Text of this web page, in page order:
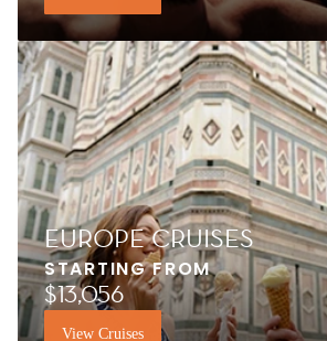
EUROPE CRUISES
STARTING FROM
$13,056
View Cruises